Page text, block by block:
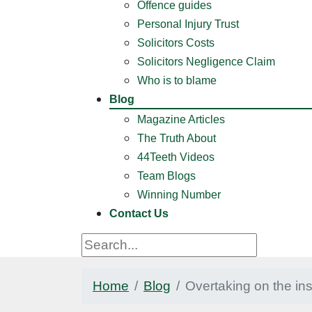
Offence guides
Personal Injury Trust
Solicitors Costs
Solicitors Negligence Claim
Who is to blame
Blog
Magazine Articles
The Truth About
44Teeth Videos
Team Blogs
Winning Number
Contact Us
Home Blog Overtaking on the